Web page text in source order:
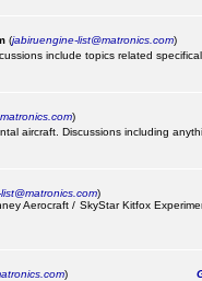
(jabiruengine-list@matronics.com)
include topics related
)
aircraft. Discussions including
)
Aerocraft / SkyStar Kitfox
)